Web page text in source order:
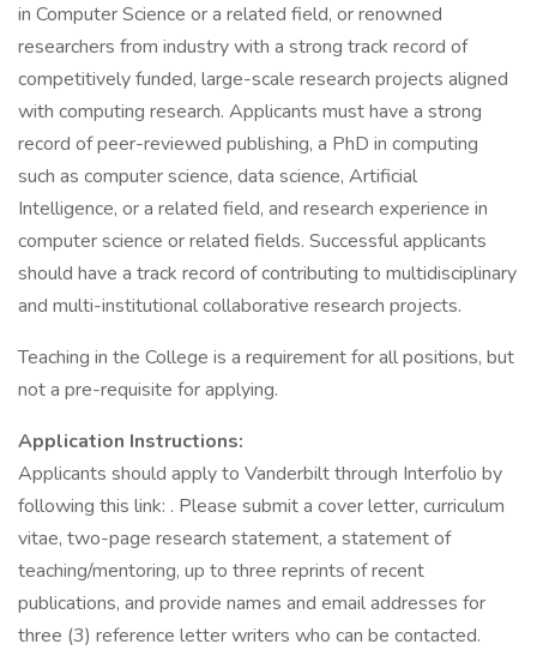
in Computer Science or a related field, or renowned
researchers from industry with a strong track record of
competitively funded, large-scale research projects aligned
with computing research. Applicants must have a strong
record of peer-reviewed publishing, a PhD in computing
such as computer science, data science, Artificial
Intelligence, or a related field, and research experience in
computer science or related fields. Successful applicants
should have a track record of contributing to multidisciplinary
and multi-institutional collaborative research projects.
Teaching in the College is a requirement for all positions, but
not a pre-requisite for applying.
Application Instructions:
Applicants should apply to Vanderbilt through Interfolio by
following this link: . Please submit a cover letter, curriculum
vitae, two-page research statement, a statement of
teaching/mentoring, up to three reprints of recent
publications, and provide names and email addresses for
three (3) reference letter writers who can be contacted.